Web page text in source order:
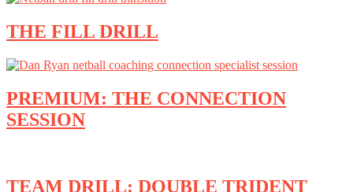
THE FILL DRILL
PREMIUM: THE CONNECTION
SESSION
TEAM DRILL: DOUBLE TRIDENT